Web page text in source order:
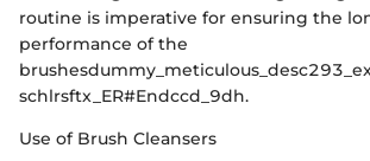
routine is imperative for ensuring the
performance of the
schlrsftx_ER#Endccd_9dh.
Use of Brush Cleansers